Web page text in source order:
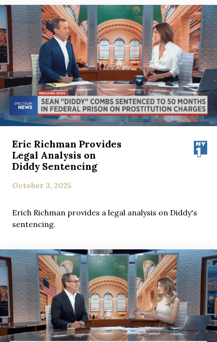
Eric Richman Provides
Legal Analysis on
Diddy Sentencing
October 3, 2025
Erich Richman provides a legal analysis on Diddy's
sentencing.